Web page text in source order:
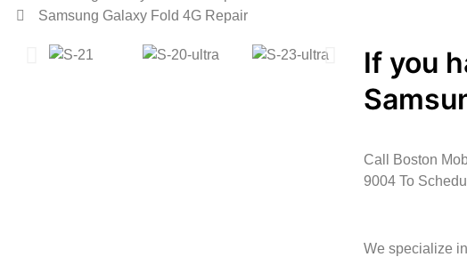
Samsung Galaxy Fold 4G Repair
If you
Call Boston
9004 To
We specialize